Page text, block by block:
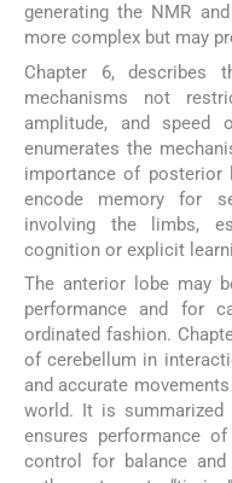
generating the NMR
more complex but may
Chapter 6, describes
mechanisms not
amplitude, and speed
enumerates the
importance of
encode memory for
involving the limbs,
cognition or explicit
The anterior lobe may
performance and for
ordinated fashion.
of cerebellum in
and accurate
world. It is
ensures performance
control for balance